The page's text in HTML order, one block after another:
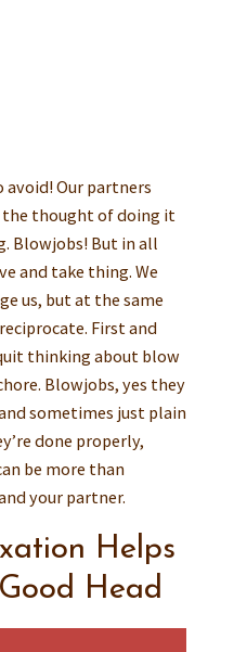
Our partners
the thought of doing it
Blowjobs! But in all
and take thing. We
us, but at the same
First and
thinking about blow
Blowjobs, yes they
sometimes just plain
done properly,
be more than
your partner.
Helps
Head